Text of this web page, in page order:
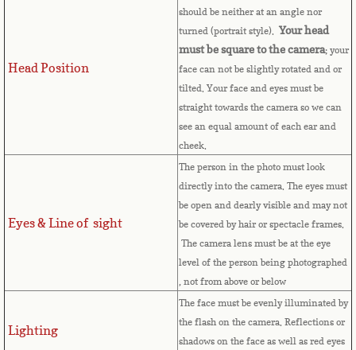
Cayman Islands
Central African Republic
China
Cocos (Keeling) Islands
Head Position
should be neither at an angle nor
turned (portrait style). Your head
must be square to the camera; your
face can not be slightly rotated and or
tilted. Your face and eyes must be
straight towards the camera so we can
see an equal amount of each ear and
cheek.
Eyes & Line of sight
The person in the photo must look
directly into the camera. The eyes must
be open and dearly visible and may not
be covered by hair or spectacle frames.
The camera lens must be at the eye
level of the person being photographed
, not from above or below
Lighting
The face must be evenly illuminated by
the flash on the camera. Reflections or
shadows on the face as well as red eyes